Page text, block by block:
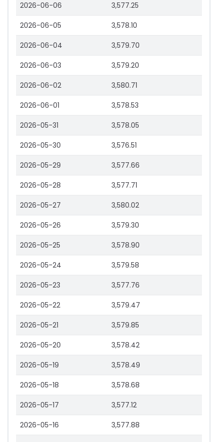
2026-06-06 3,577.25
2026-06-05 3,578.10
2026-06-04 3,579.70
2026-06-03 3,579.20
2026-06-02 3,580.71
2026-06-01 3,578.53
2026-05-31 3,578.05
2026-05-30 3,576.51
2026-05-29 3,577.66
2026-05-28 3,577.71
2026-05-27 3,580.02
2026-05-26 3,579.30
2026-05-25 3,578.90
2026-05-24 3,579.58
2026-05-23 3,577.76
2026-05-22 3,579.47
2026-05-21 3,579.85
2026-05-20 3,578.42
2026-05-19 3,578.49
2026-05-18 3,578.68
2026-05-17 3,577.12
2026-05-16 3,577.88